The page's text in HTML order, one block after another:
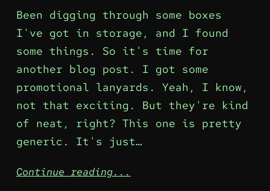
Been digging through some boxes
I've got in storage, and I found
some things. So it's time for
another blog post. I got some
promotional lanyards. Yeah, I know,
not that exciting. But they're kind
of neat, right? This one is pretty
generic. It's just…
Continue reading...